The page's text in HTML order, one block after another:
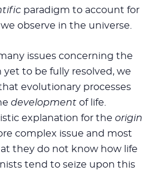
paradigm to account for
observe in the universe.
issues concerning the
to be fully resolved, we
evolutionary processes
development of life.
explanation for the origin
complex issue and most
they do not know how life
tend to seize upon this